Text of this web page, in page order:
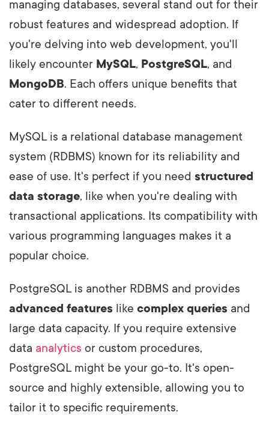
managing databases, several stand out for their
robust features and widespread adoption. If
you're delving into web development, you'll
likely encounter MySQL, PostgreSQL, and
MongoDB. Each offers unique benefits that
cater to different needs.
MySQL is a relational database management
system (RDBMS) known for its reliability and
ease of use. It's perfect if you need structured
data storage, like when you're dealing with
transactional applications. Its compatibility with
various programming languages makes it a
popular choice.
PostgreSQL is another RDBMS and provides
advanced features like complex queries and
large data capacity. If you require extensive
data analytics or custom procedures,
PostgreSQL might be your go-to. It's open-
source and highly extensible, allowing you to
tailor it to specific requirements.